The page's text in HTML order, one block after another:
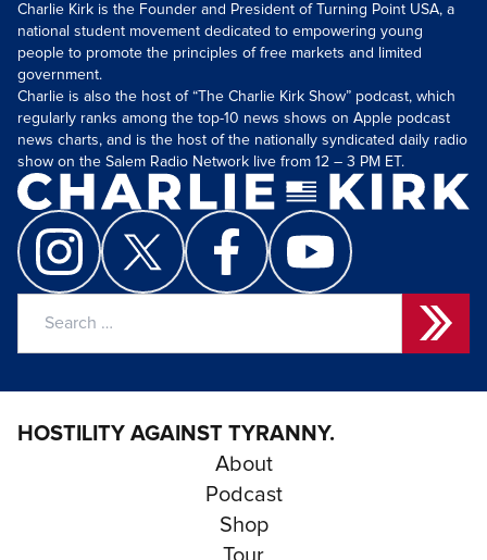
Charlie Kirk is the Founder and President of Turning Point USA, a
national student movement dedicated to empowering young
people to promote the principles of free markets and limited
government.
Charlie is also the host of “The Charlie Kirk Show” podcast, which
regularly ranks among the top-10 news shows on Apple podcast
news charts, and is the host of the nationally syndicated daily radio
show on the Salem Radio Network live from 12 – 3 PM ET.
HOSTILITY AGAINST TYRANNY.
About
Podcast
Shop
Tour